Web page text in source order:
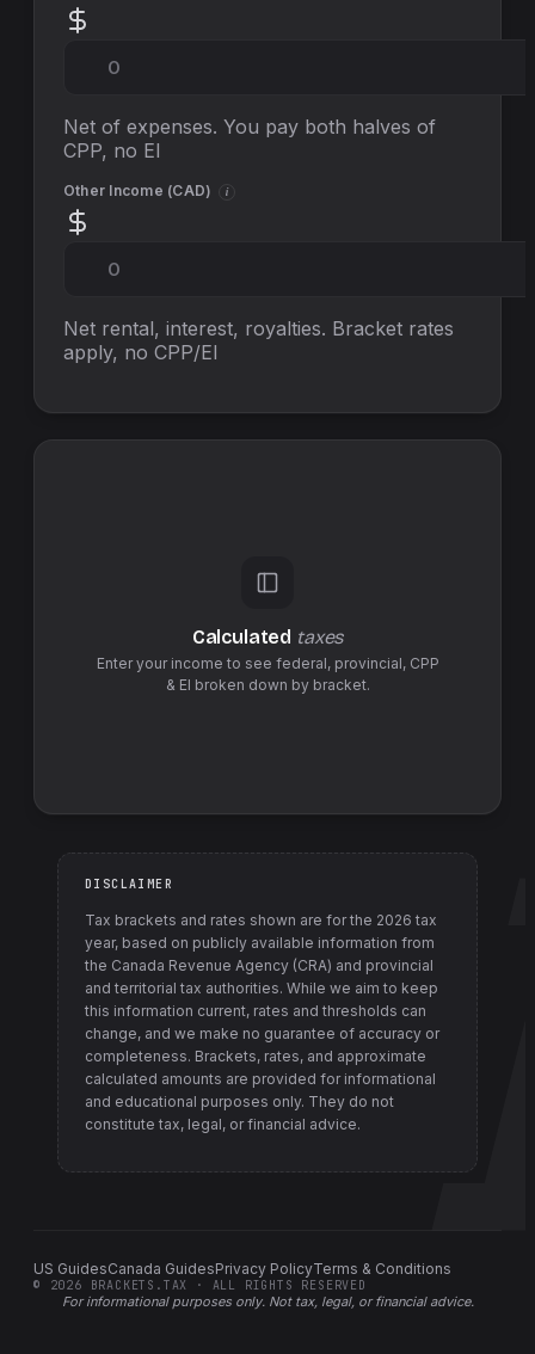
Net of expenses. You pay both halves of
CPP, no EI
Other Income (CAD) i
Net rental, interest, royalties. Bracket rates
apply, no CPP/EI
Calculated taxes
Enter your income to see federal, provincial, CPP
& EI broken down by bracket.
DISCLAIMER
Tax brackets and rates shown are for the 2026 tax
year, based on publicly available information from
the Canada Revenue Agency (CRA) and provincial
and territorial tax authorities. While we aim to keep
this information current, rates and thresholds can
change, and we make no guarantee of accuracy or
completeness. Brackets, rates, and approximate
calculated amounts are provided for informational
and educational purposes only. They do not
constitute tax, legal, or financial advice.
US GuidesCanada GuidesPrivacy PolicyTerms & Conditions
For informational purposes only. Not tax, legal, or financial advice.
© 2026 BRACKETS.TAX · ALL RIGHTS RESERVED